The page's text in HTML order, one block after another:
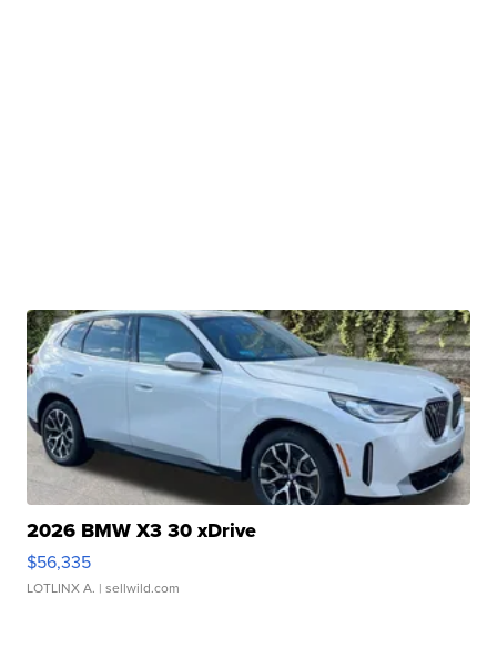
2026 BMW X3 30 xDrive
$56,335
LOTLINX A. | sellwild.com